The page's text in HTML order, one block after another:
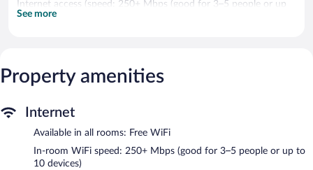
Internet access (speed: 250+ Mbps (good for 3–5 people or up
to 10 devices)). Housekeeping is provided weekly.
The hotel offers a restaurant. A bar/lounge is on site where
guests can unwind with a drink. Wireless Internet access is
square meters) include conference space. This Rijswijk hotel also
offers a picnic area, express check-in, and an elevator. Onsite
A hosted evening meal is available for a surcharge daily
See more
Property amenities
Internet
Available in all rooms: Free WiFi
In-room WiFi speed: 250+ Mbps (good for 3–5 people or up to
10 devices)